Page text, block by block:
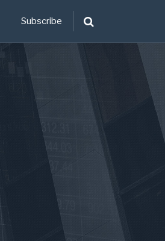
Subscribe